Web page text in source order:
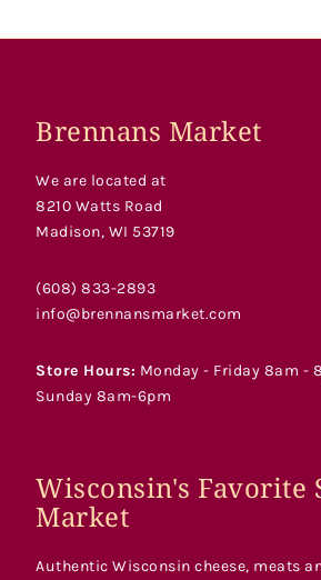
Brennans Market
We are located at
8210 Watts Road
Madison, WI 53719
(608) 833-2893
info@brennansmarket.com
Store Hours: Monday - Friday 8am -
Sunday 8am-6pm
Wisconsin's Favorite
Market
Authentic Wisconsin cheese, meats